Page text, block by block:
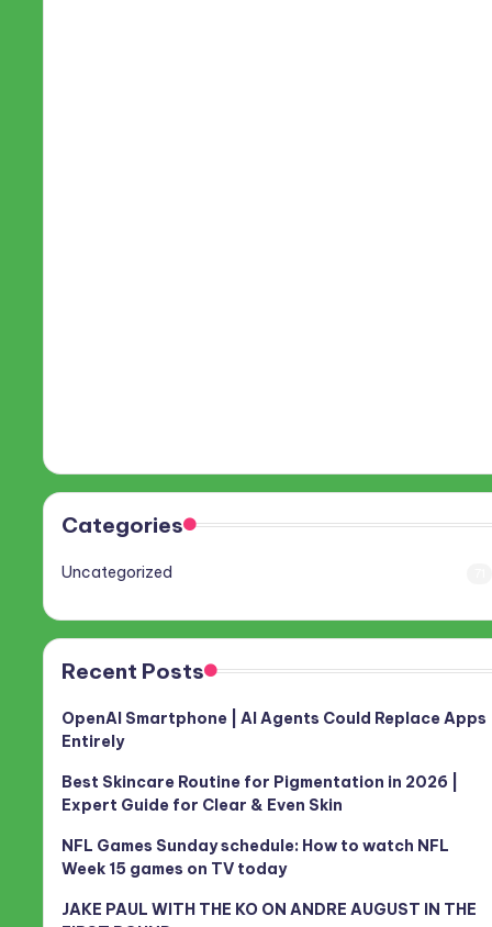
Categories
Uncategorized
Recent Posts
OpenAI Smartphone | AI Agents Could Replace Apps
Entirely
Best Skincare Routine for Pigmentation in 2026 |
Expert Guide for Clear & Even Skin
NFL Games Sunday schedule: How to watch NFL
Week 15 games on TV today
JAKE PAUL WITH THE KO ON ANDRE AUGUST IN THE